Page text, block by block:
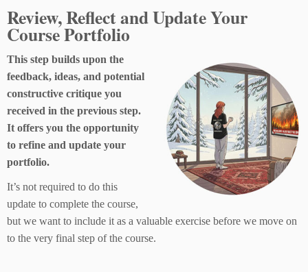
Review, Reflect and Update Your
Course Portfolio
This step builds upon the
feedback, ideas, and potential
constructive critique you
received in the previous step.
It offers you the opportunity
to refine and update your
portfolio.
It’s not required to do this
update to complete the course,
but we want to include it as a valuable exercise before we move on
to the very final step of the course.